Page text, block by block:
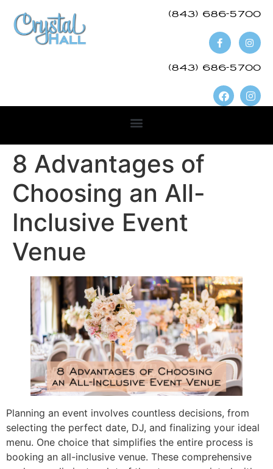
(843) 686-5700​
(843) 686-5700
8 Advantages of
Choosing an All-
Inclusive Event
Venue
Planning an event involves countless decisions, from
selecting the perfect date, DJ, and finalizing your ideal
menu. One choice that simplifies the entire process is
booking an all-inclusive venue. These comprehensive